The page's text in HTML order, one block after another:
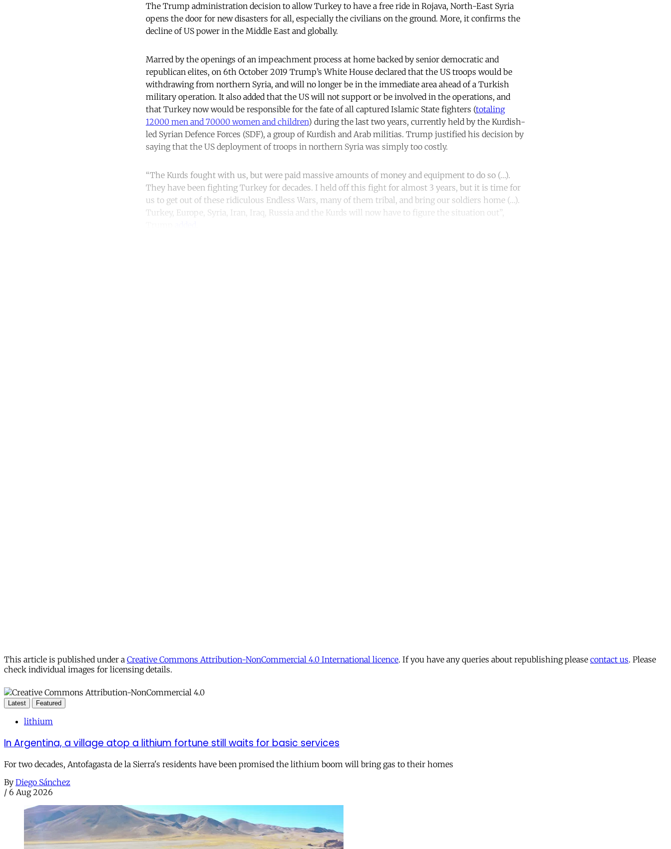
The Trump administration decision to allow Turkey to have a free ride in Rojava, North-East Syria
opens the door for new disasters for all, especially the civilians on the ground. More, it confirms the
decline of US power in the Middle East and globally.
Marred by the openings of an impeachment process at home backed by senior democratic and
republican elites, on 6th October 2019 Trump’s White House declared that the US troops would be
withdrawing from northern Syria, and will no longer be in the immediate area ahead of a Turkish
military operation. It also added that the US will not support or be involved in the operations, and
that Turkey now would be responsible for the fate of all captured Islamic State fighters (totaling
12000 men and 70000 women and children) during the last two years, currently held by the Kurdish-
led Syrian Defence Forces (SDF), a group of Kurdish and Arab militias. Trump justified his decision by
saying that the US deployment of troops in northern Syria was simply too costly.
“The Kurds fought with us, but were paid massive amounts of money and equipment to do so (…).
They have been fighting Turkey for decades. I held off this fight for almost 3 years, but it is time for
us to get out of these ridiculous Endless Wars, many of them tribal, and bring our soldiers home (…).
Turkey, Europe, Syria, Iran, Iraq, Russia and the Kurds will now have to figure the situation out”,
This article is published under a Creative Commons Attribution-NonCommercial 4.0 International licence. If you have any queries about republishing please contact us. Please
check individual images for licensing details.
Latest Featured
lithium
In Argentina, a village atop a lithium fortune still waits for basic services
For two decades, Antofagasta de la Sierra's residents have been promised the lithium boom will bring gas to their homes
By Diego Sánchez
/ 6 Aug 2026